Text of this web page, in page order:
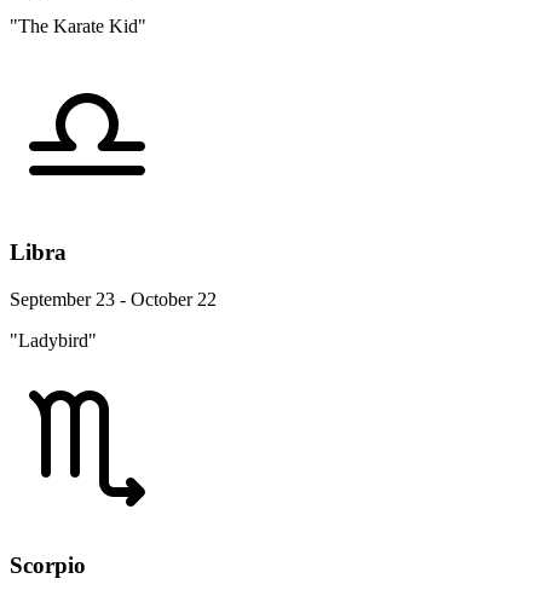
"The Karate Kid"
Libra
September 23 - October 22
"Ladybird"
Scorpio